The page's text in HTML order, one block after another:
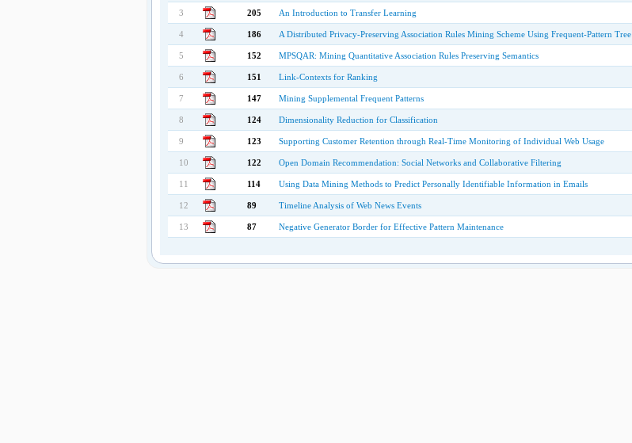
3 205 An Introduction to Transfer Learning
4 186 A Distributed Privacy-Preserving Association Rules Mining Scheme Using Frequent-Pattern Tree
5 152 MPSQAR: Mining Quantitative Association Rules Preserving Semantics
6 151 Link-Contexts for Ranking
7 147 Mining Supplemental Frequent Patterns
8 124 Dimensionality Reduction for Classification
9 123 Supporting Customer Retention through Real-Time Monitoring of Individual Web Usage
10 122 Open Domain Recommendation: Social Networks and Collaborative Filtering
11 114 Using Data Mining Methods to Predict Personally Identifiable Information in Emails
12 89 Timeline Analysis of Web News Events
13 87 Negative Generator Border for Effective Pattern Maintenance